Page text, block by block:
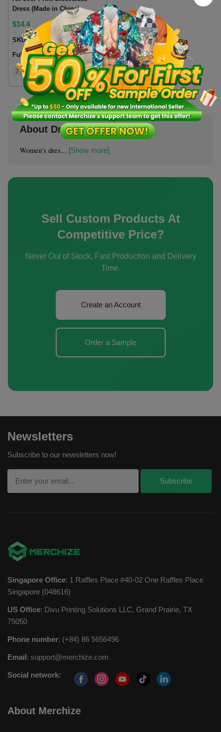
Dress (Made in China)
$14.4
SKU:SLDRCN
Fulfillment location:CN
7 sizes
About Dresses & Skirts
Women’s dres... [Show more]
Sell Custom Products At
Competitive Price?
Never Out of Stock. Fast Production and Delivery
Time.
Create an Account
Order a Sample
Newsletters
Subscribe to our newsletters now!
Singapore Office: 1 Raffles Place #40-02 One Raffles Place
Singapore (048616)
US Office: Divu Printing Solutions LLC, Grand Prairie, TX
75050
Phone number: (+84) 86 5656496
Email: support@merchize.com
Social network:
About Merchize